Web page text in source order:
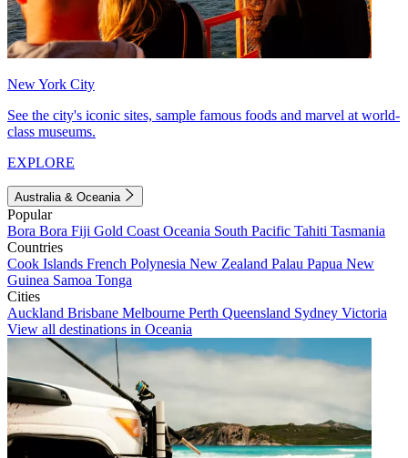
New York City
See the city's iconic sites, sample famous foods and marvel at world-
class museums.
EXPLORE
Australia & Oceania
Popular
Bora Bora Fiji Gold Coast Oceania South Pacific Tahiti Tasmania
Countries
Cook Islands French Polynesia New Zealand Palau Papua New
Guinea Samoa Tonga
Cities
Auckland Brisbane Melbourne Perth Queensland Sydney Victoria
View all destinations in Oceania